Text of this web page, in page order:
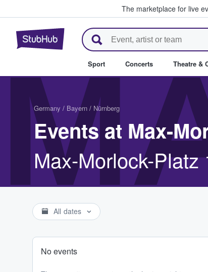
The marketplace for live
StubHub – Where Fans
Sport Concerts Theatre &
Germany / Bayern / Nürnberg
Events at Max-
Max-Morlock-
All dates
No events